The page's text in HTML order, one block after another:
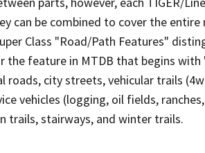
can be combined to cover the entire
Class "Road/Path Features"
the feature in MTDB that begins with
roads, city streets, vehicular trails
vehicles (logging, oil fields,
trails, stairways, and winter trails.